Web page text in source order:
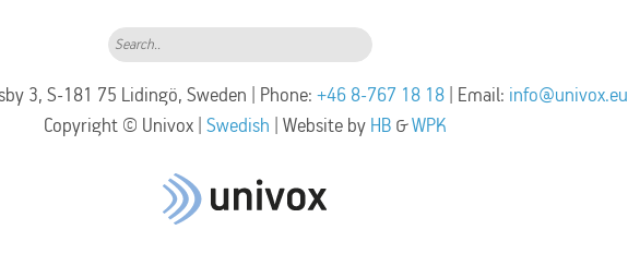
Search..
3, S-181 75 Lidingö, Sweden | Phone: +46 8-767 18 18| Email: info@univox.eu
Copyright © Univox | Swedish | Website by HB&WPK